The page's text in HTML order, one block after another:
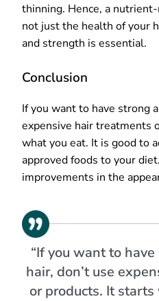
thinning. Hence, a
not just the health of your
and strength is essential.
Conclusion
If you want to have strong
expensive hair treatments
what you eat. It is good to
approved foods to your
improvements in the
“If you want to
hair, don’t use
or products. It